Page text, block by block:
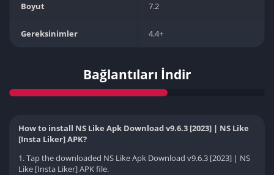
Boyut 7.2
Gereksinimler 4.4+
Bağlantıları İndir
How to install NS Like Apk Download v9.6.3 [2023] | NS Like
[Insta Liker] APK?
1. Tap the downloaded NS Like Apk Download v9.6.3 [2023] | NS
Like [Insta Liker] APK file.